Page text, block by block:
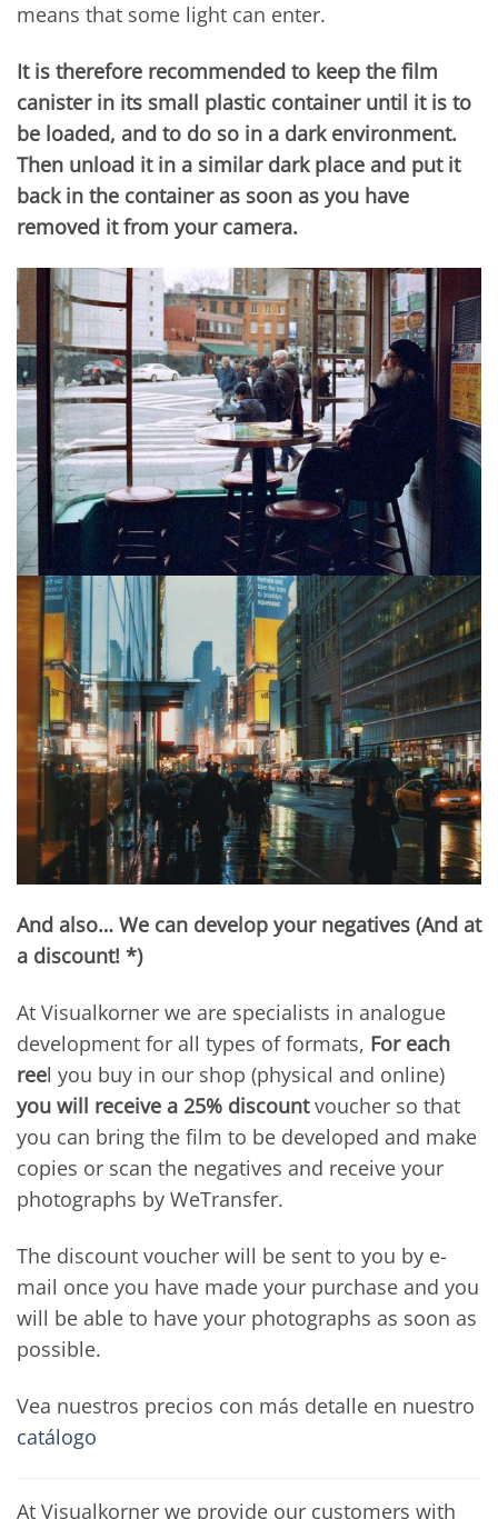
means that some light can enter.
It is therefore recommended to keep the film
canister in its small plastic container until it is to
be loaded, and to do so in a dark environment.
Then unload it in a similar dark place and put it
back in the container as soon as you have
removed it from your camera.
And also… We can develop your negatives (And at
a discount! *)
At Visualkorner we are specialists in analogue
development for all types of formats, For each
reel you buy in our shop (physical and online)
you will receive a 25% discountvoucher so that
you can bring the film to be developed and make
copies or scan the negatives and receive your
photographs by WeTransfer.
The discount voucher will be sent to you by e-
mail once you have made your purchase and you
will be able to have your photographs as soon as
possible.
Vea nuestros precios con más detalle en nuestro
catálogo
At Visualkorner we provide our customers with